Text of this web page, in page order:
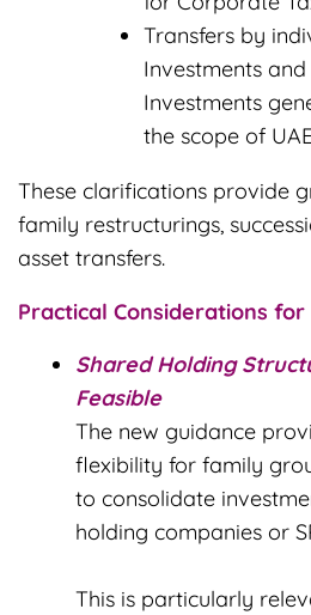
Transfers by
Investments
Investments
the scope of
These clarifications provide
family restructurings,
asset transfers.
Practical Considerations
Shared Holding
Feasible
The new guidance
flexibility for family
to consolidate
holding companies or
This is particularly